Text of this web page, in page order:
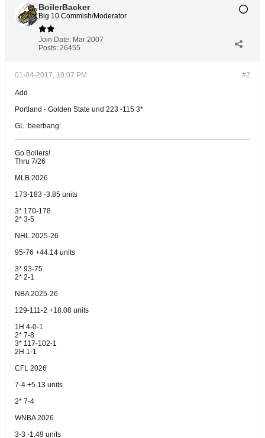
BoilerBacker
Big 10 Commish/Moderator
Join Date: Mar 2007
Posts: 26455
#2
01-04-2017, 10:07 PM
Add
Portland - Golden State und 223 -115 3*
GL :beerbang:
Go Boilers!
Thru 7/26
MLB 2026
173-183 -3.85 units
3* 170-178
2* 3-5
NHL 2025-26
95-76 +44.14 units
3* 93-75
2* 2-1
NBA 2025-26
129-111-2 +18.08 units
1H 4-0-1
2* 7-8
3* 117-102-1
2H 1-1
CFL 2026
7-4 +5.13 units
2* 7-4
WNBA 2026
3-3 -1.49 units